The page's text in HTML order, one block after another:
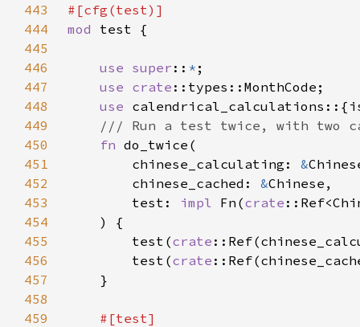
443
444
mod
445
446
use super :: *
447
use crate
448
use
449
450
fn
451
        chinese_calculating:
&
452
        chinese_cached:
&
453
        test:
impl Fn(crate
454
455
        test(
crate
456
        test(
crate
457
458
459